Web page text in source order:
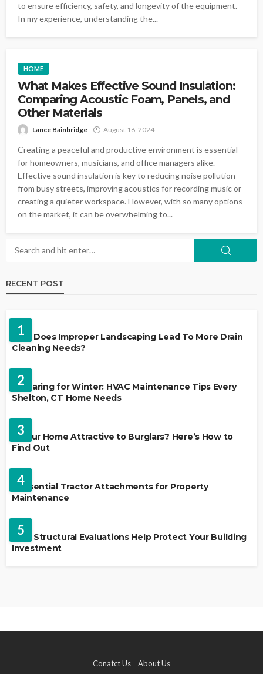
to ensure efficiency, safety, and longevity of the equipment.
In my experience, understanding the...
HOME
What Makes Effective Sound Insulation:
Comparing Acoustic Foam, Panels, and
Other Materials
Lance Bainbridge August 16, 2024
Creating a peaceful and productive environment is essential
for homeowners, musicians, and office managers alike.
Effective sound insulation is key to reducing noise pollution
from busy streets, improving acoustics for recording music or
creating a quieter workspace. However, with so many options
on the market, it can be overwhelming to...
RECENT POST
1
Why Does Improper Landscaping Lead To More Drain
Cleaning Needs?
2
Preparing for Winter: HVAC Maintenance Tips Every
Shelton, CT Home Needs
3
Is Your Home Attractive to Burglars? Here’s How to
Find Out
4
5 Essential Tractor Attachments for Property
Maintenance
5
How Structural Evaluations Help Protect Your Building
Investment
Conatct Us About Us